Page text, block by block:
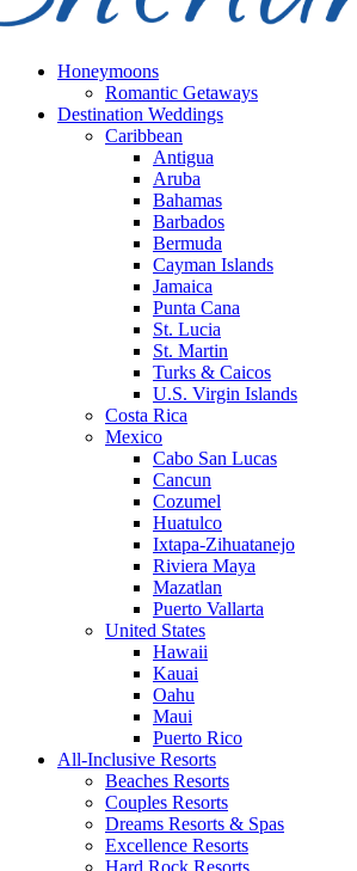
Honeymoons
Romantic Getaways
Destination Weddings
Caribbean
Antigua
Aruba
Bahamas
Barbados
Bermuda
Cayman Islands
Jamaica
Punta Cana
St. Lucia
St. Martin
Turks & Caicos
U.S. Virgin Islands
Costa Rica
Mexico
Cabo San Lucas
Cancun
Cozumel
Huatulco
Ixtapa-Zihuatanejo
Riviera Maya
Mazatlan
Puerto Vallarta
United States
Hawaii
Kauai
Oahu
Maui
Puerto Rico
All-Inclusive Resorts
Beaches Resorts
Couples Resorts
Dreams Resorts & Spas
Excellence Resorts